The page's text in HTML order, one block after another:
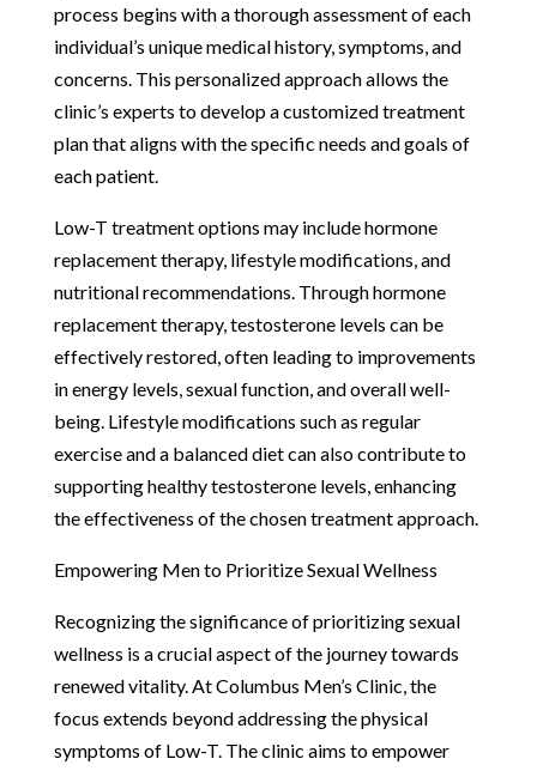
process begins with a thorough assessment of each
individual’s unique medical history, symptoms, and
concerns. This personalized approach allows the
clinic’s experts to develop a customized treatment
plan that aligns with the specific needs and goals of
each patient.
Low-T treatment options may include hormone
replacement therapy, lifestyle modifications, and
nutritional recommendations. Through hormone
replacement therapy, testosterone levels can be
effectively restored, often leading to improvements
in energy levels, sexual function, and overall well-
being. Lifestyle modifications such as regular
exercise and a balanced diet can also contribute to
supporting healthy testosterone levels, enhancing
the effectiveness of the chosen treatment approach.
Empowering Men to Prioritize Sexual Wellness
Recognizing the significance of prioritizing sexual
wellness is a crucial aspect of the journey towards
renewed vitality. At Columbus Men’s Clinic, the
focus extends beyond addressing the physical
symptoms of Low-T. The clinic aims to empower